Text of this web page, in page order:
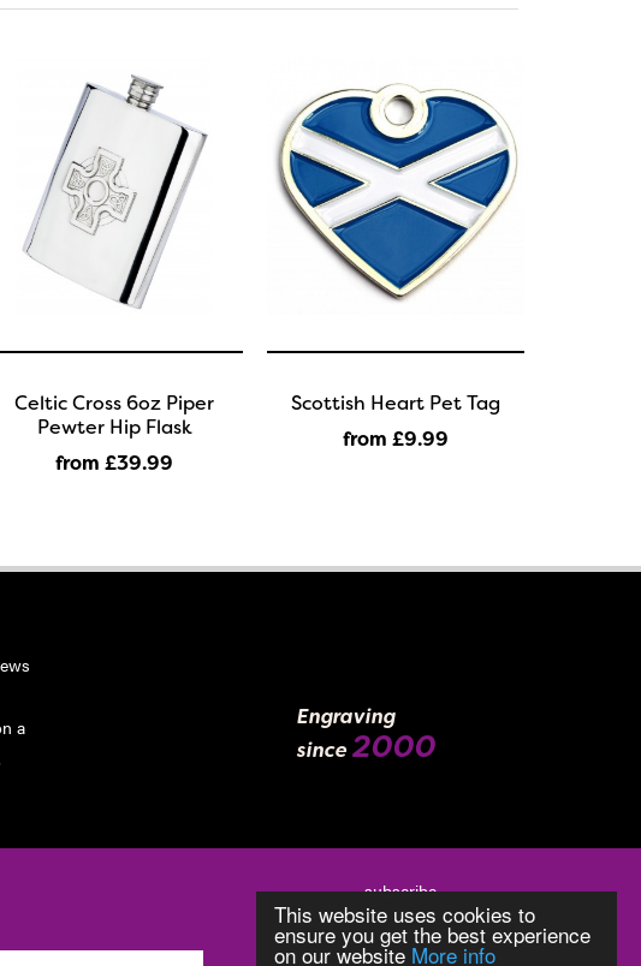
This website uses cookies to
ensure you get the best experience
on our website More info
Celtic Cross 6oz Piper
Pewter Hip Flask
from £39.99
Scottish Heart Pet Tag
from £9.99
a
Engraving
since 2000
subscribe